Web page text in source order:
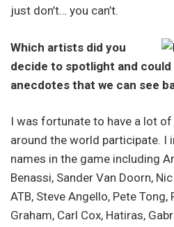
just don’t… you can’t.
Which artists did you
decide to spotlight and
anecdotes that we can see
I was fortunate to have a lot
around the world participate. I
names in the game including
Benassi, Sander Van Doorn,
ATB, Steve Angello, Pete Tong,
Graham, Carl Cox, Hatiras,